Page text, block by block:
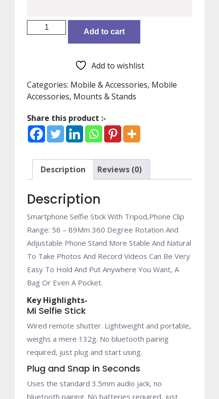
Original
Xiaomi
Foldable
Tripod
Stick
Bluetooth
Remote
Selfiestick
With
Shutter
for
iPhone
Xiaomi
/
Huawei
/
Asus
IOS
Phone
(black)
quantity
Add to cart
Add to wishlist
Categories: Mobile & Accessories, Mobile
Accessories, Mounts & Stands
Share this product :-
Description Reviews (0)
Description
Smartphone Selfie Stick With Tripod,Phone Clip
Range: 56 – 89Mm 360 Degree Rotation And
Adjustable Phone Stand More Stable And Natural
To Take Photos And Record Videos Can Be Very
Easy To Hold And Put Anywhere You Want, A
Bag Or Even A Pocket.
Key Highlights-
Mi Selfie Stick
Wired remote shutter. Lightweight and portable,
weighs a mere 132g. No bluetooth pairing
required, just plug and start using.
Plug and Snap in Seconds
Uses the standard 3.5mm audio jack, no
bluetooth pairing. No batteries required, just